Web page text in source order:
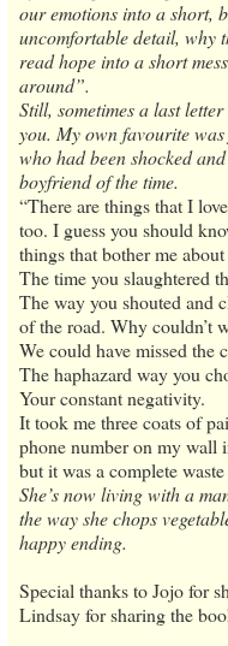
our emotions into a short,
uncomfortable detail, why
read hope into a short
around”.
Still, sometimes a last
you. My own favourite
who had been shocked
boyfriend of the time.
“There are things that I
too. I guess you should
things that bother me
The time you slaughtered
The way you shouted and
of the road. Why couldn’t
We could have missed the
The haphazard way you
Your constant negativity.
It took me three coats of
phone number on my wall
but it was a complete
She’s now living with a
the way she chops
happy ending.
Special thanks to Jojo for
Lindsay for sharing the